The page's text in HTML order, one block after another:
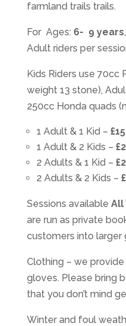
farmland trails trails.
For Ages: 6- 9 years
Adult riders per
Kids Riders use 70cc
weight 13 stone),
250cc Honda quads
1 Adult & 1 Kid –
1 Adult & 2 Kids –
2 Adults & 1 Kid –
2 Adults & 2 Kids –
Sessions available All
are run as private
customers into larger
Clothing – we
gloves. Please bring
that you don’t mind
Winter and foul